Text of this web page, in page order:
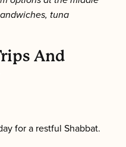
tuna
And
for a restful Shabbat.